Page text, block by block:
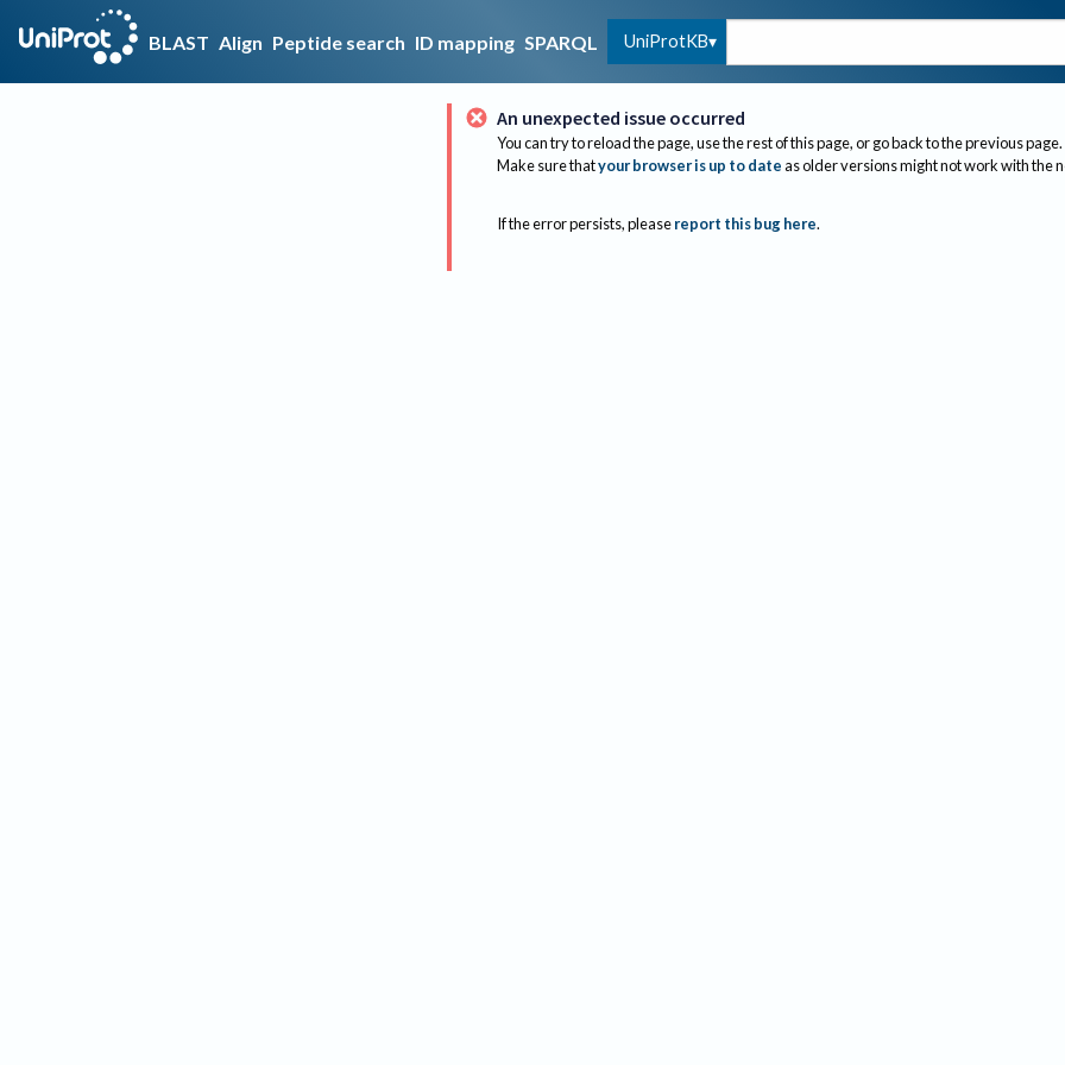
BLAST Align Peptide search ID mapping SPARQL UniProtKB
An unexpected issue occurred
You can try to reload the page, use the rest of this page, or go back to the previous page.
Make sure thatyour browser is up to dateas older versions might not work with the
If the error persists, please report this bug here.